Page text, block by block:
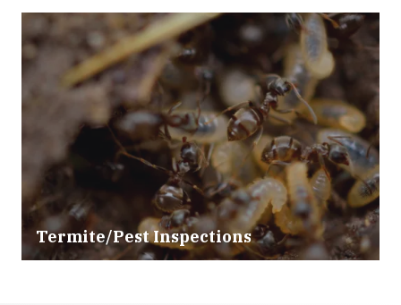
Termite/Pest Inspections